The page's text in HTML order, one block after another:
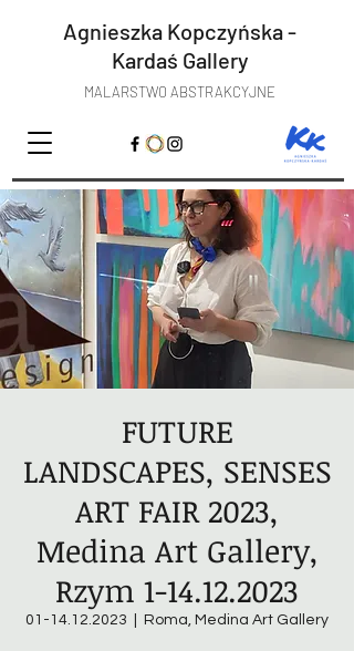
Agnieszka Kopczyńska -
Kardaś Gallery
MALARSTWO ABSTRAKCYJNE
FUTURE
LANDSCAPES, SENSES
ART FAIR 2023,
Medina Art Gallery,
Rzym 1-14.12.2023
01-14.12.2023 Roma, Medina Art Gallery